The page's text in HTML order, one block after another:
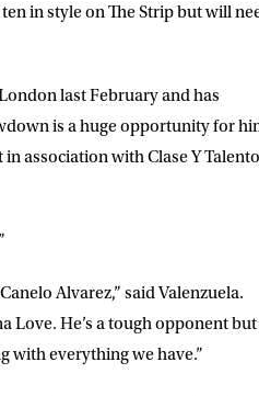
in style on The Strip but will
last February and has
is a huge opportunity for
association with Clase Y Talento
Alvarez,” said Valenzuela.
Love. He’s a tough opponent but
with everything we have.”